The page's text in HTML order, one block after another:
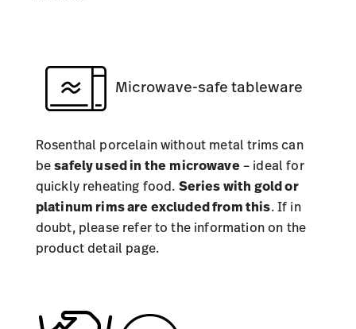
Microwave-safe tableware
Rosenthal porcelain without metal trims can
besafely used in the microwave– ideal for
quickly reheating food. Series with gold or
platinum rims are excluded from this . If in
doubt, please refer to the information on the
product detail page.